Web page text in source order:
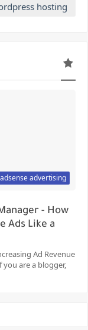
hosting
adsense advertising
- How
Ads Like a
Ad Revenue
you are a blogger,